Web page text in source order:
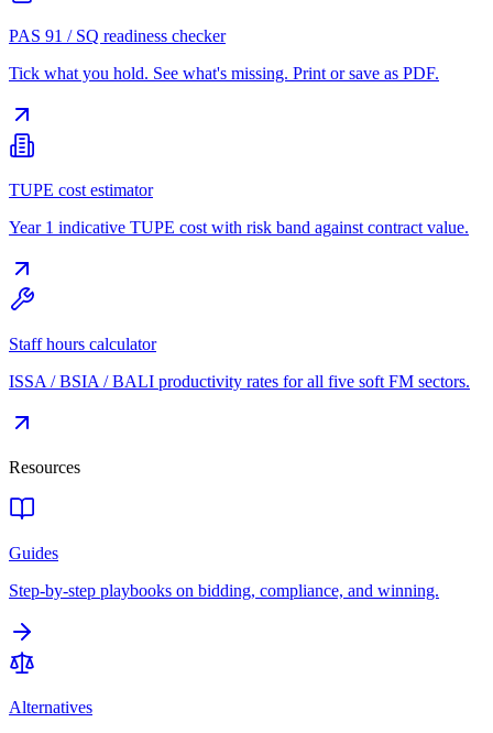
PAS 91 / SQ readiness checker
Tick what you hold. See what's missing. Print or save as PDF.
TUPE cost estimator
Year 1 indicative TUPE cost with risk band against contract value.
Staff hours calculator
ISSA / BSIA / BALI productivity rates for all five soft FM sectors.
Resources
Guides
Step-by-step playbooks on bidding, compliance, and winning.
Alternatives